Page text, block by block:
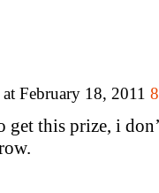
February 18, 2011
this prize, i